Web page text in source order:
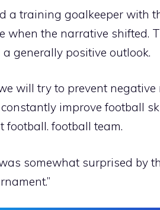
a training goalkeeper with
when the narrative shifted.
a generally positive outlook.
will try to prevent negative
improve football
football. football team.
somewhat surprised by